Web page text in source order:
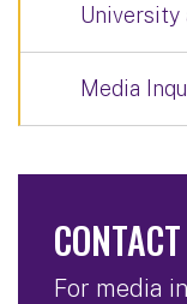
University
Media
For media